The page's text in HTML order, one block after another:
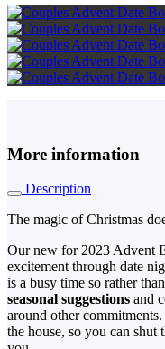
More information
Description
The magic of Christmas
Our new for 2023 Advent
excitement through date
is a busy time so rather
seasonal suggestions and
around other
the house, so you can